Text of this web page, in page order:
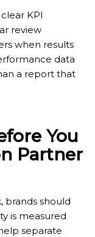
KPI
review
when results
data
a report that
You
Partner
brands should
is measured
separate